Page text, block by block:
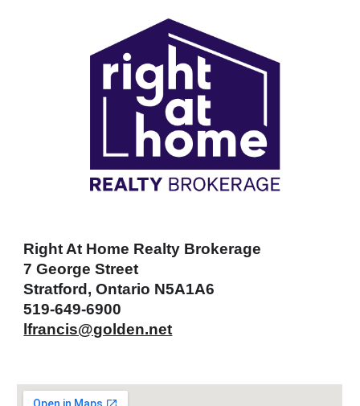
Right At Home Realty Brokerage
7 George Street
Stratford, Ontario N5A1A6
519-649-6900
lfrancis@golden.net